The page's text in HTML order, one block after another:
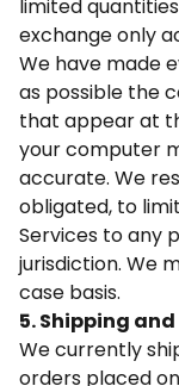
limited
exchange only
We have made
as possible the
that appear at
your computer
accurate. We
obligated, to
Services to any
jurisdiction. We
case basis.
5. Shipping
We currently
orders placed